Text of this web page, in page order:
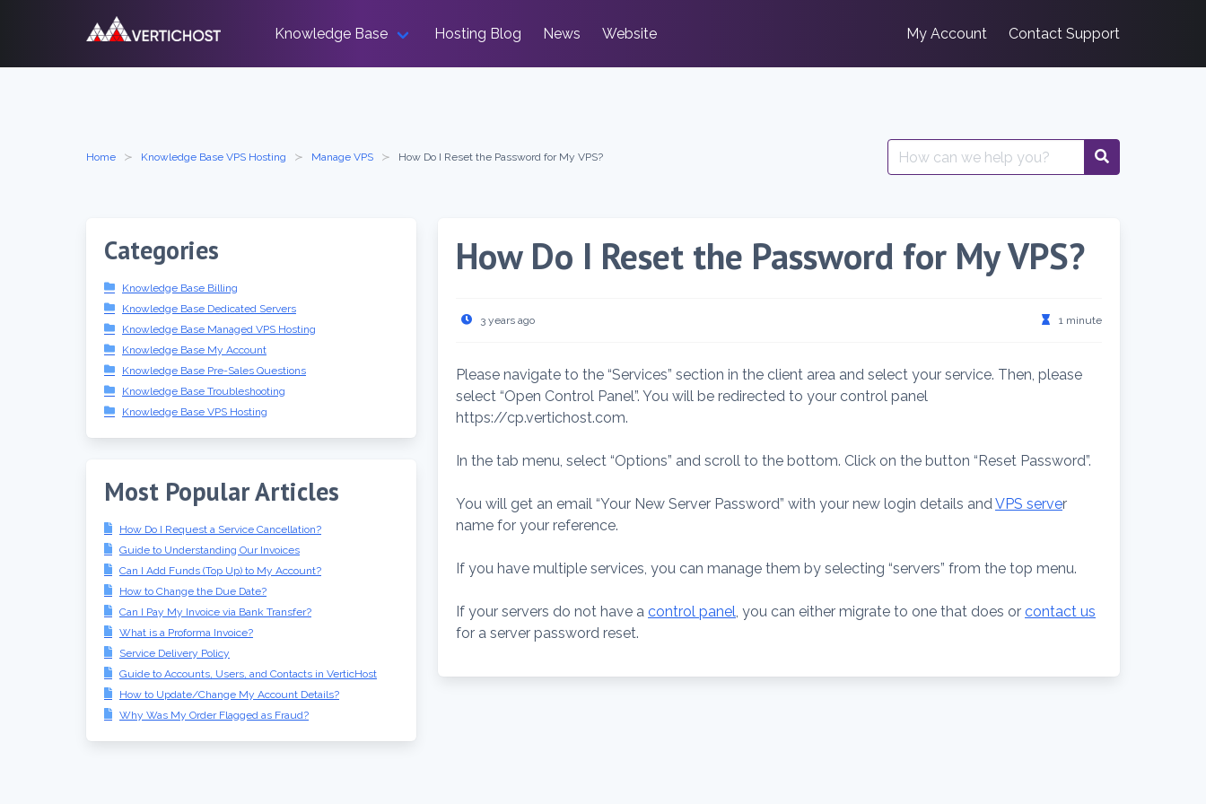
Knowledge Base Hosting Blog News Website My Account Contact Support
Home Knowledge Base VPS Hosting Manage VPS How Do I Reset the Password for My VPS?
Search
for:
Categories
Knowledge Base Billing
Knowledge Base Dedicated Servers
Knowledge Base Managed VPS Hosting
Knowledge Base My Account
Knowledge Base Pre-Sales Questions
Knowledge Base Troubleshooting
Knowledge Base VPS Hosting
Most Popular Articles
How Do I Request a Service Cancellation?
Guide to Understanding Our Invoices
Can I Add Funds (Top Up) to My Account?
How to Change the Due Date?
Can I Pay My Invoice via Bank Transfer?
What is a Proforma Invoice?
Service Delivery Policy
Guide to Accounts, Users, and Contacts in VerticHost
How to Update/Change My Account Details?
Why Was My Order Flagged as Fraud?
How Do I Reset the Password for My VPS?
3 years ago 1 minute
Please navigate to the “Services” section in the client area and select your service. Then, please
select “Open Control Panel”. You will be redirected to your control panel
https://cp.vertichost.com.
In the tab menu, select “Options” and scroll to the bottom. Click on the button “Reset Password”.
You will get an email “Your New Server Password” with your new login details andVPS server
name for your reference.
If you have multiple services, you can manage them by selecting “servers” from the top menu.
If your servers do not have acontrol panel, you can either migrate to one that does orcontact us
for a server password reset.